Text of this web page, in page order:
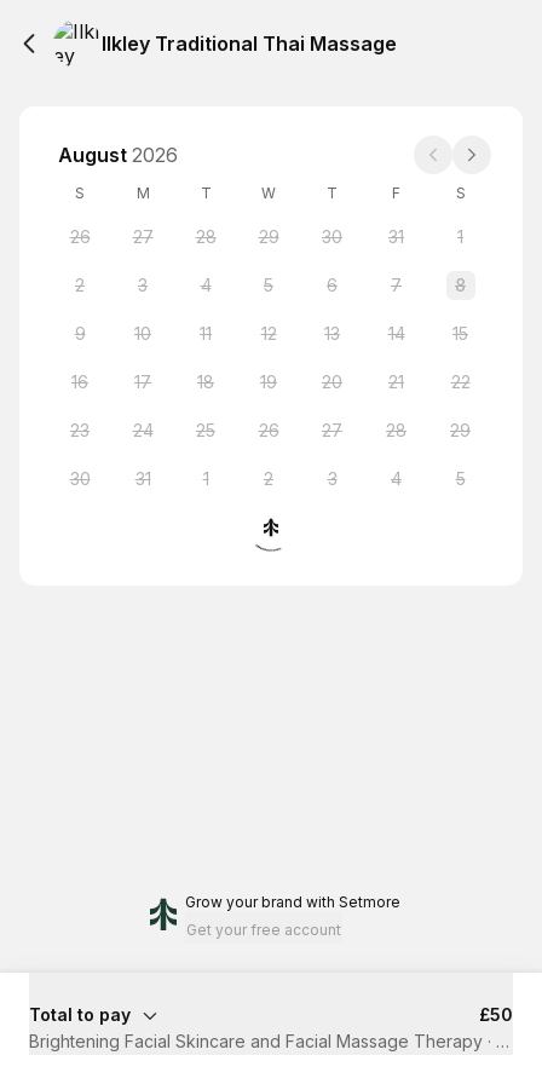
Ilkley Traditional Thai Massage
August 2026
S M T W T F S
26 27 28 29 30 31 1
2 3 4 5 6 7 8
9 10 11 12 13 14 15
16 17 18 19 20 21 22
23 24 25 26 27 28 29
30 31 1 2 3 4 5
Grow your brand with Setmore
Get your free account
Total to pay
£50
Brightening Facial Skincare and Facial Massage Therapy · 1 hr